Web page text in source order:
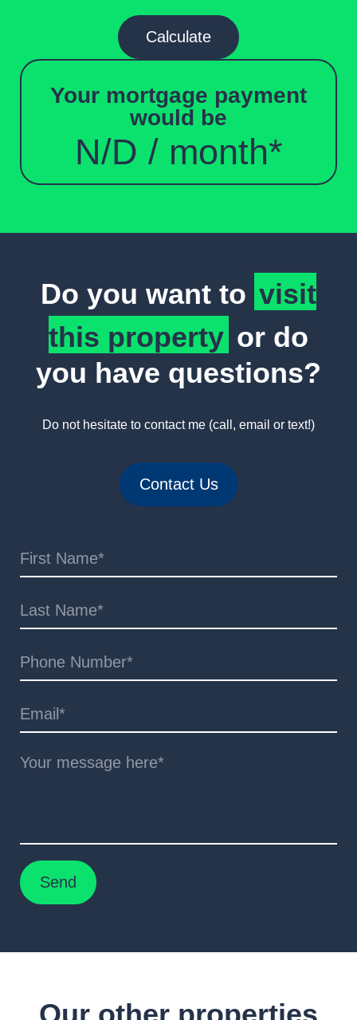
Calculate
Your mortgage payment
would be
N/D / month*
Do you want to visit
this property or do
you have questions?
Do not hesitate to contact me (call, email or text!)
Contact Us